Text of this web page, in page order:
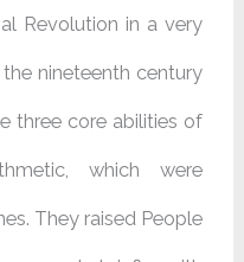
Revolution in a very
nineteenth century
three core abilities of
which were
They raised People